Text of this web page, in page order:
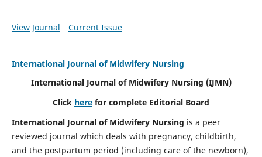
View Journal Current Issue
International Journal of Midwifery Nursing
International Journal of Midwifery Nursing (IJMN)
Click here for complete Editorial Board
International Journal of Midwifery Nursing is a peer
reviewed journal which deals with pregnancy, childbirth,
and the postpartum period (including care of the newborn),